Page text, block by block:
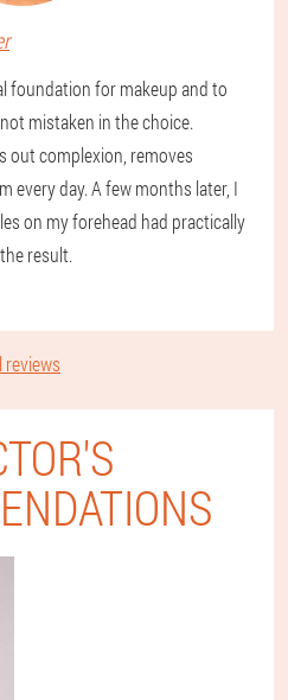
foundation for makeup and to
mistaken in the choice.
out complexion, removes
every day. A few months later, I
on my forehead had practically
result.
reviews